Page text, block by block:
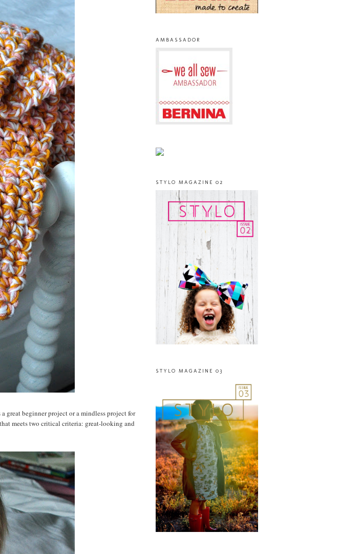
a great beginner project or a mindless project for
meets two critical criteria: great-looking and
AMBASSADOR
STYLO MAGAZINE 02
STYLO MAGAZINE 03